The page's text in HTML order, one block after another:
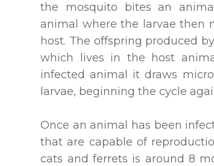
the mosquito bites an
animal where the larvae then
host. The offspring produced
which lives in the host
infected animal it draws
larvae, beginning the cycle
Once an animal has been
that are capable of
cats and ferrets is around 8